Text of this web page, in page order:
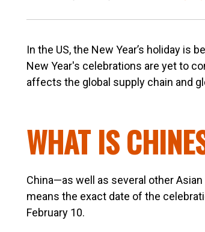
In the US, the New Year’s holiday is
New Year's celebrations are yet to
affects the global supply chain and
WHAT IS
China—as well as several other
means the exact date of the
February 10.